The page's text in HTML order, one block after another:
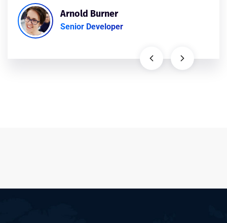
Arnold Burner
Senior Developer